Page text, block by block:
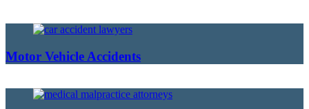
Motor Vehicle Accidents